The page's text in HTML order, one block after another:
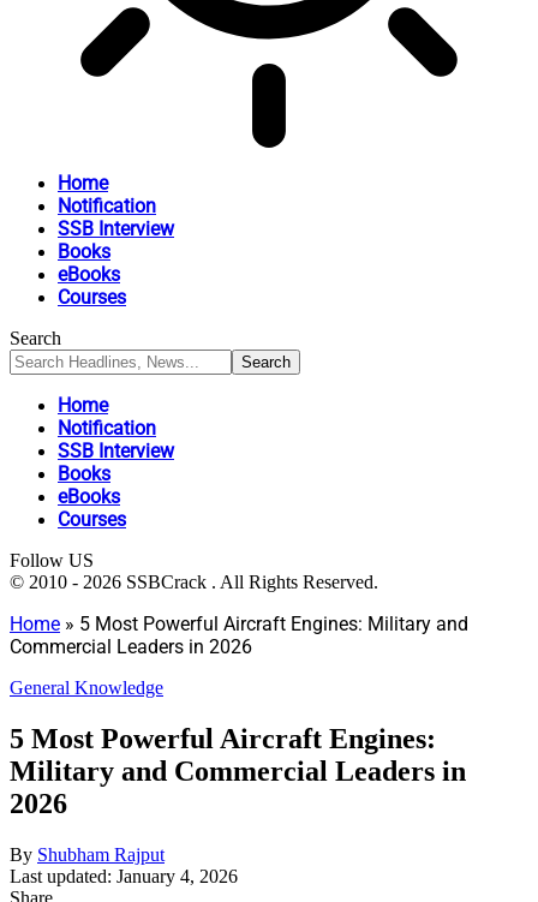
Home
Notification
SSB Interview
Books
eBooks
Courses
Search
Home
Notification
SSB Interview
Books
eBooks
Courses
Follow US
© 2010 - 2026 SSBCrack . All Rights Reserved.
Home » 5 Most Powerful Aircraft Engines: Military and
Commercial Leaders in 2026
General Knowledge
5 Most Powerful Aircraft Engines:
Military and Commercial Leaders in
2026
By Shubham Rajput
Last updated: January 4, 2026
Share